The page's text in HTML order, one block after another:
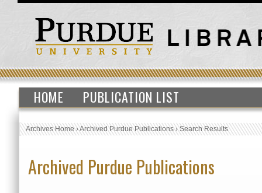
HOME PUBLICATION LIST
Archives Home›Archived Purdue Publications›Search Results
Archived Purdue Publications